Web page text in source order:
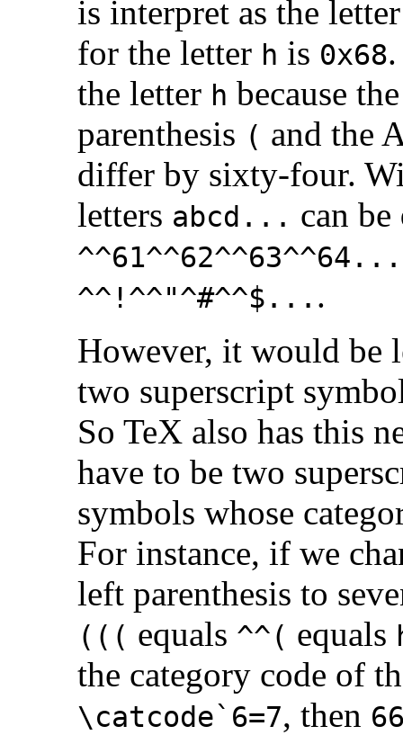
is interpret as the
for the letter h is 0x68
the letter h because
parenthesis ( and the
differ by sixty-four.
letters abcd... can be
^^61^^62^^63^^64...
^^!^^"^#^^$... .
However, it would be
two superscript
So TeX also has this
have to be two
symbols whose
For instance, if we
left parenthesis to
((( equals ^^( equals
the category code of
\catcode`6=7, then